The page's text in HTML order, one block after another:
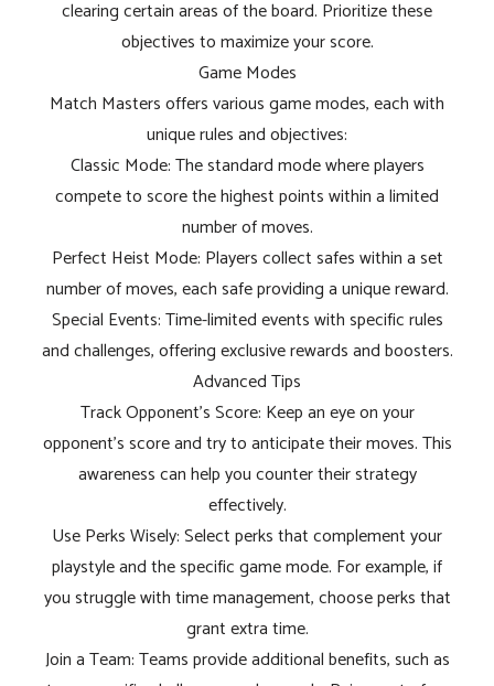
clearing certain areas of the board. Prioritize these
objectives to maximize your score.
Game Modes
Match Masters offers various game modes, each with
unique rules and objectives:
Classic Mode: The standard mode where players
compete to score the highest points within a limited
number of moves.
Perfect Heist Mode: Players collect safes within a set
number of moves, each safe providing a unique reward.
Special Events: Time-limited events with specific rules
and challenges, offering exclusive rewards and boosters.
Advanced Tips
Track Opponent's Score: Keep an eye on your
opponent's score and try to anticipate their moves. This
awareness can help you counter their strategy
effectively.
Use Perks Wisely: Select perks that complement your
playstyle and the specific game mode. For example, if
you struggle with time management, choose perks that
grant extra time.
Join a Team: Teams provide additional benefits, such as